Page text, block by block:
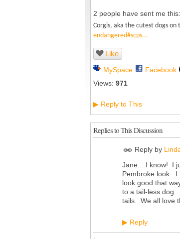
2 people have sent me
Corgis, aka the cutest dogs
endangered#scps...
Like
MySpace
Facebook
Views: 971
▶ Reply to This
Replies to This Discussion
Reply by
Jane....I know! I
Pembroke look. I
look good that
to a tail-less dog.
tails. We all love
▶ Reply